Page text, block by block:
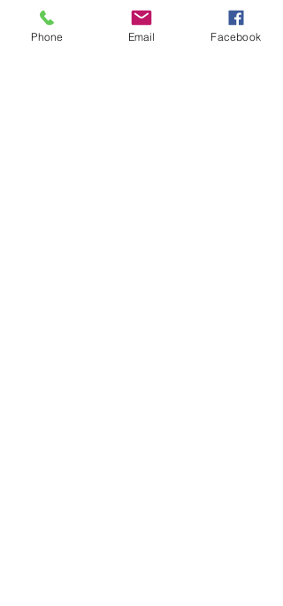
Elevator’s specialized house elevator
services in Toronto and Etobicoke.
Phone Email Facebook